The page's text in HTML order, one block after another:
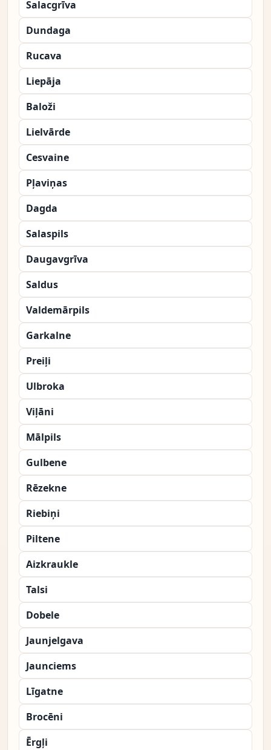
Salacgrīva
Dundaga
Rucava
Liepāja
Baloži
Lielvārde
Cesvaine
Pļaviņas
Dagda
Salaspils
Daugavgrīva
Saldus
Valdemārpils
Garkalne
Preiļi
Ulbroka
Viļāni
Mālpils
Gulbene
Rēzekne
Riebiņi
Piltene
Aizkraukle
Talsi
Dobele
Jaunjelgava
Jaunciems
Līgatne
Brocēni
Ērgļi